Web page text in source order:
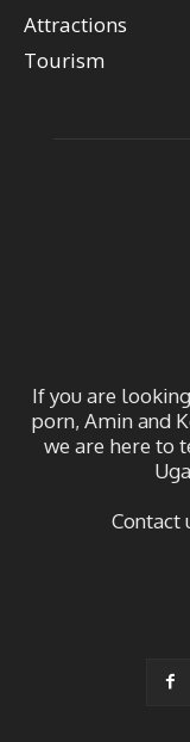
Attractions
Tourism
If you are
porn, Amin and
we are here to
Contact